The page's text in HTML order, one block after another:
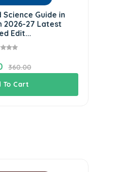
Science Guide in
2026-27 Latest
Edit...
360.00
To Cart